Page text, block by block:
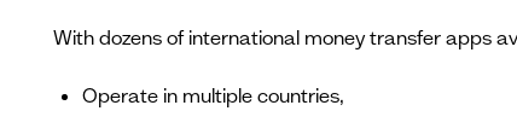
With dozens of international money transfer apps
Operate in multiple countries,